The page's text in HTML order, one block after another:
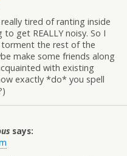
tired of ranting inside
get REALLY noisy. So I
torment the rest of the
make some friends along
with existing
exactly *do* you spell
says: